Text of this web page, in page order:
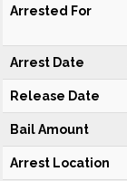
Arrested For
Arrest Date
Release Date
Bail Amount
Arrest Location